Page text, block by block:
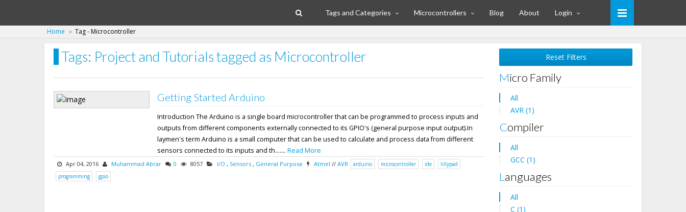
Tags and Categories Microcontrollers Blog About Login
Home Tag - Microcontroller
Tags: Project and Tutorials tagged as Microcontroller
Getting Started Arduino
Introduction The Arduino is a single board microcontroller that can be programmed to process inputs and
outputs from different components externally connected to its GPIO's (general purpose input output).In
laymen's term Arduino is a small computer that can be used to calculate and process data from different
sensors connected to its inputs and th.......Read More
Apr 04, 2016 Muhammad Abrar 0 8057 I/O , Sensors , General Purpose Atmel // AVR arduino microcontroller ide
lillypad
programming
gpio
Reset Filters
Micro Family
All
AVR (1)
Compiler
All
GCC (1)
Languages
All
C (1)